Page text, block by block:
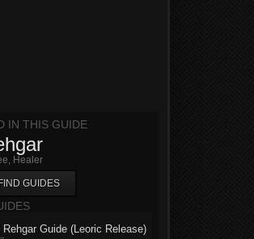
IN THIS GUIDE
Healer
FIND GUIDES
Rehgar Guide (Leoric Release)